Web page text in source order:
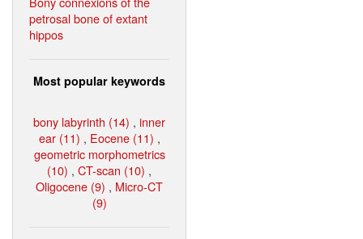
petrosal bone of extant
hippos
Most popular keywords
bony labyrinth (14) , inner
ear (11) , Eocene (11) ,
geometric morphometrics
(10) , CT-scan (10) ,
Oligocene (9) , Micro-CT
(9)